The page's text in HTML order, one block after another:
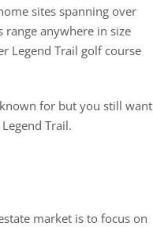
sites spanning over
range anywhere in size
Legend Trail golf course
for but you still want
Trail.
market is to focus on